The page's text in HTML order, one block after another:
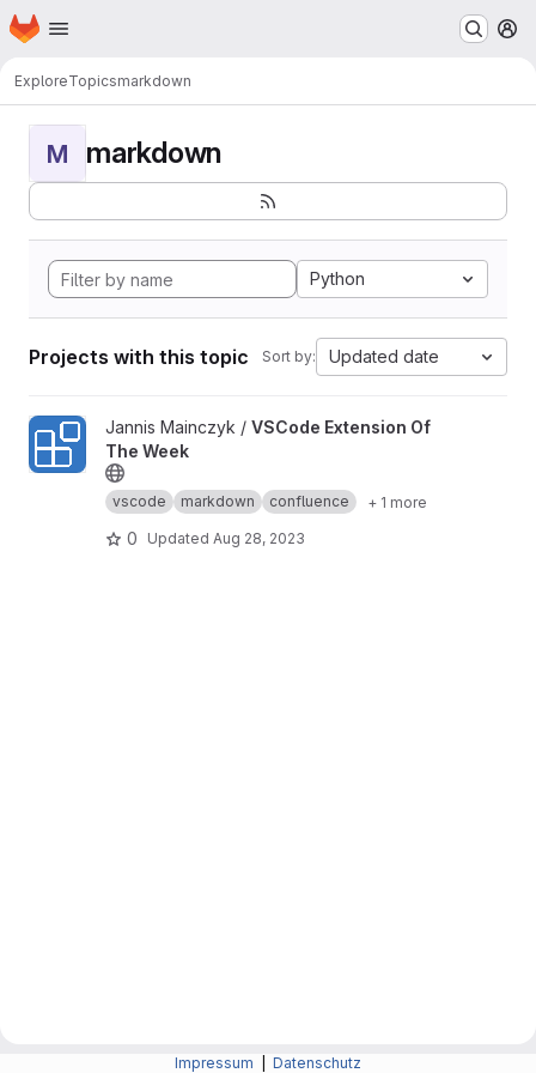
Skip to main content
Homepage
ExploreTopicsmarkdown
M markdown
Python
Projects with this topic Sort by: Updated date
View VSCode Extension Of The Week project
Jannis Mainczyk / VSCode Extension Of
The Week
vscode markdown confluence + 1 more
0 Updated Aug 28, 2023
Impressum Datenschutz